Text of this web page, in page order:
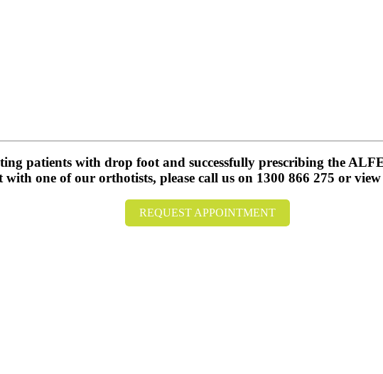
patients with drop foot and successfully prescribing the
one of our orthotists, please call us on 1300 866 275 or
REQUEST APPOINTMENT